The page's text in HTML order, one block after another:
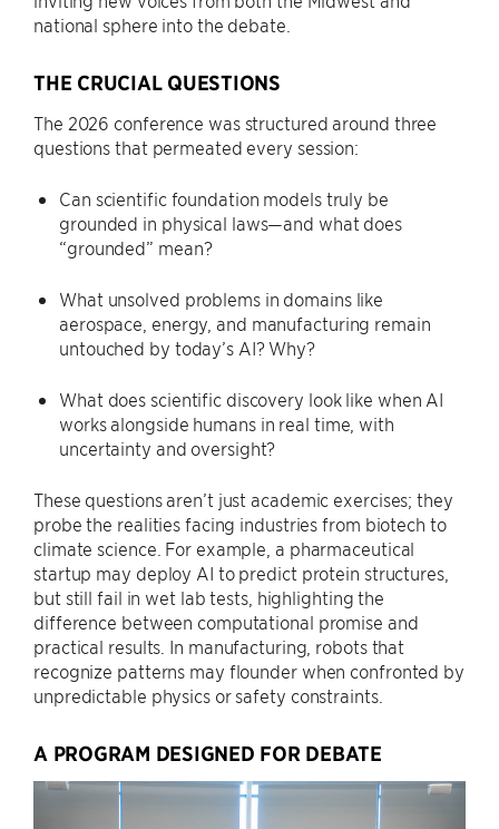
national sphere into the debate.
THE CRUCIAL QUESTIONS
The 2026 conference was structured around three
questions that permeated every session:
Can scientific foundation models truly be
grounded in physical laws—and what does
“grounded” mean?
What unsolved problems in domains like
aerospace, energy, and manufacturing remain
untouched by today’s AI? Why?
What does scientific discovery look like when AI
works alongside humans in real time, with
uncertainty and oversight?
These questions aren’t just academic exercises; they
probe the realities facing industries from biotech to
climate science. For example, a pharmaceutical
startup may deploy AI to predict protein structures,
but still fail in wet lab tests, highlighting the
difference between computational promise and
practical results. In manufacturing, robots that
recognize patterns may flounder when confronted by
unpredictable physics or safety constraints.
A PROGRAM DESIGNED FOR DEBATE